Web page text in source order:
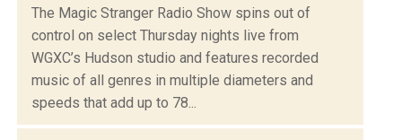
The Magic Stranger Radio Show spins out of
control on select Thursday nights live from
WGXC’s Hudson studio and features recorded
music of all genres in multiple diameters and
speeds that add up to 78...